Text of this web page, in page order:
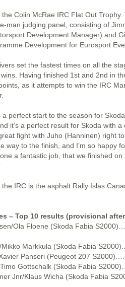
Colin McRae IRC Flat Out
man judging panel, consisting of
Development Manager) and
Development for Eurosport
set the fastest times on all the
Having finished 1st and 2nd in
as it attempts to win the IRC
a perfect start to the season for
it’s a perfect result for Skoda with a
fight with Juho (Hanninen) right
way to the finish, and I’m so happy
a fantastic job, that we finished on
IRC is the asphalt Rally Islas
– Top 10 results (provisional after
Ola Floene (Skoda Fabia
Mikko Markkula (Skoda Fabia
Panseri (Peugeot 207
Gottschalk (Skoda Fabia
Jnr/Klaus Wicha (Skoda Fabia